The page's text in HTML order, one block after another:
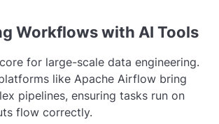
Workflows with AI Tools
for large-scale data engineering.
like Apache Airflow bring
pipelines, ensuring tasks run on
flow correctly.